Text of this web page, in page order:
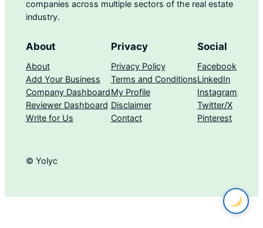
companies across multiple sectors of the real estate
industry.
About
About
Add Your Business
Company Dashboard
Reviewer Dashboard
Write for Us
Privacy
Privacy Policy
Terms and Conditions
My Profile
Disclaimer
Contact
Social
Facebook
LinkedIn
Instagram
Twitter/X
Pinterest
© Yolyc